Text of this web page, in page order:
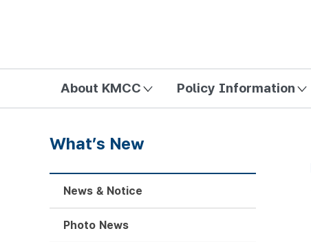
About KMCC Policy Information
What’s New
News & Notice
Photo News